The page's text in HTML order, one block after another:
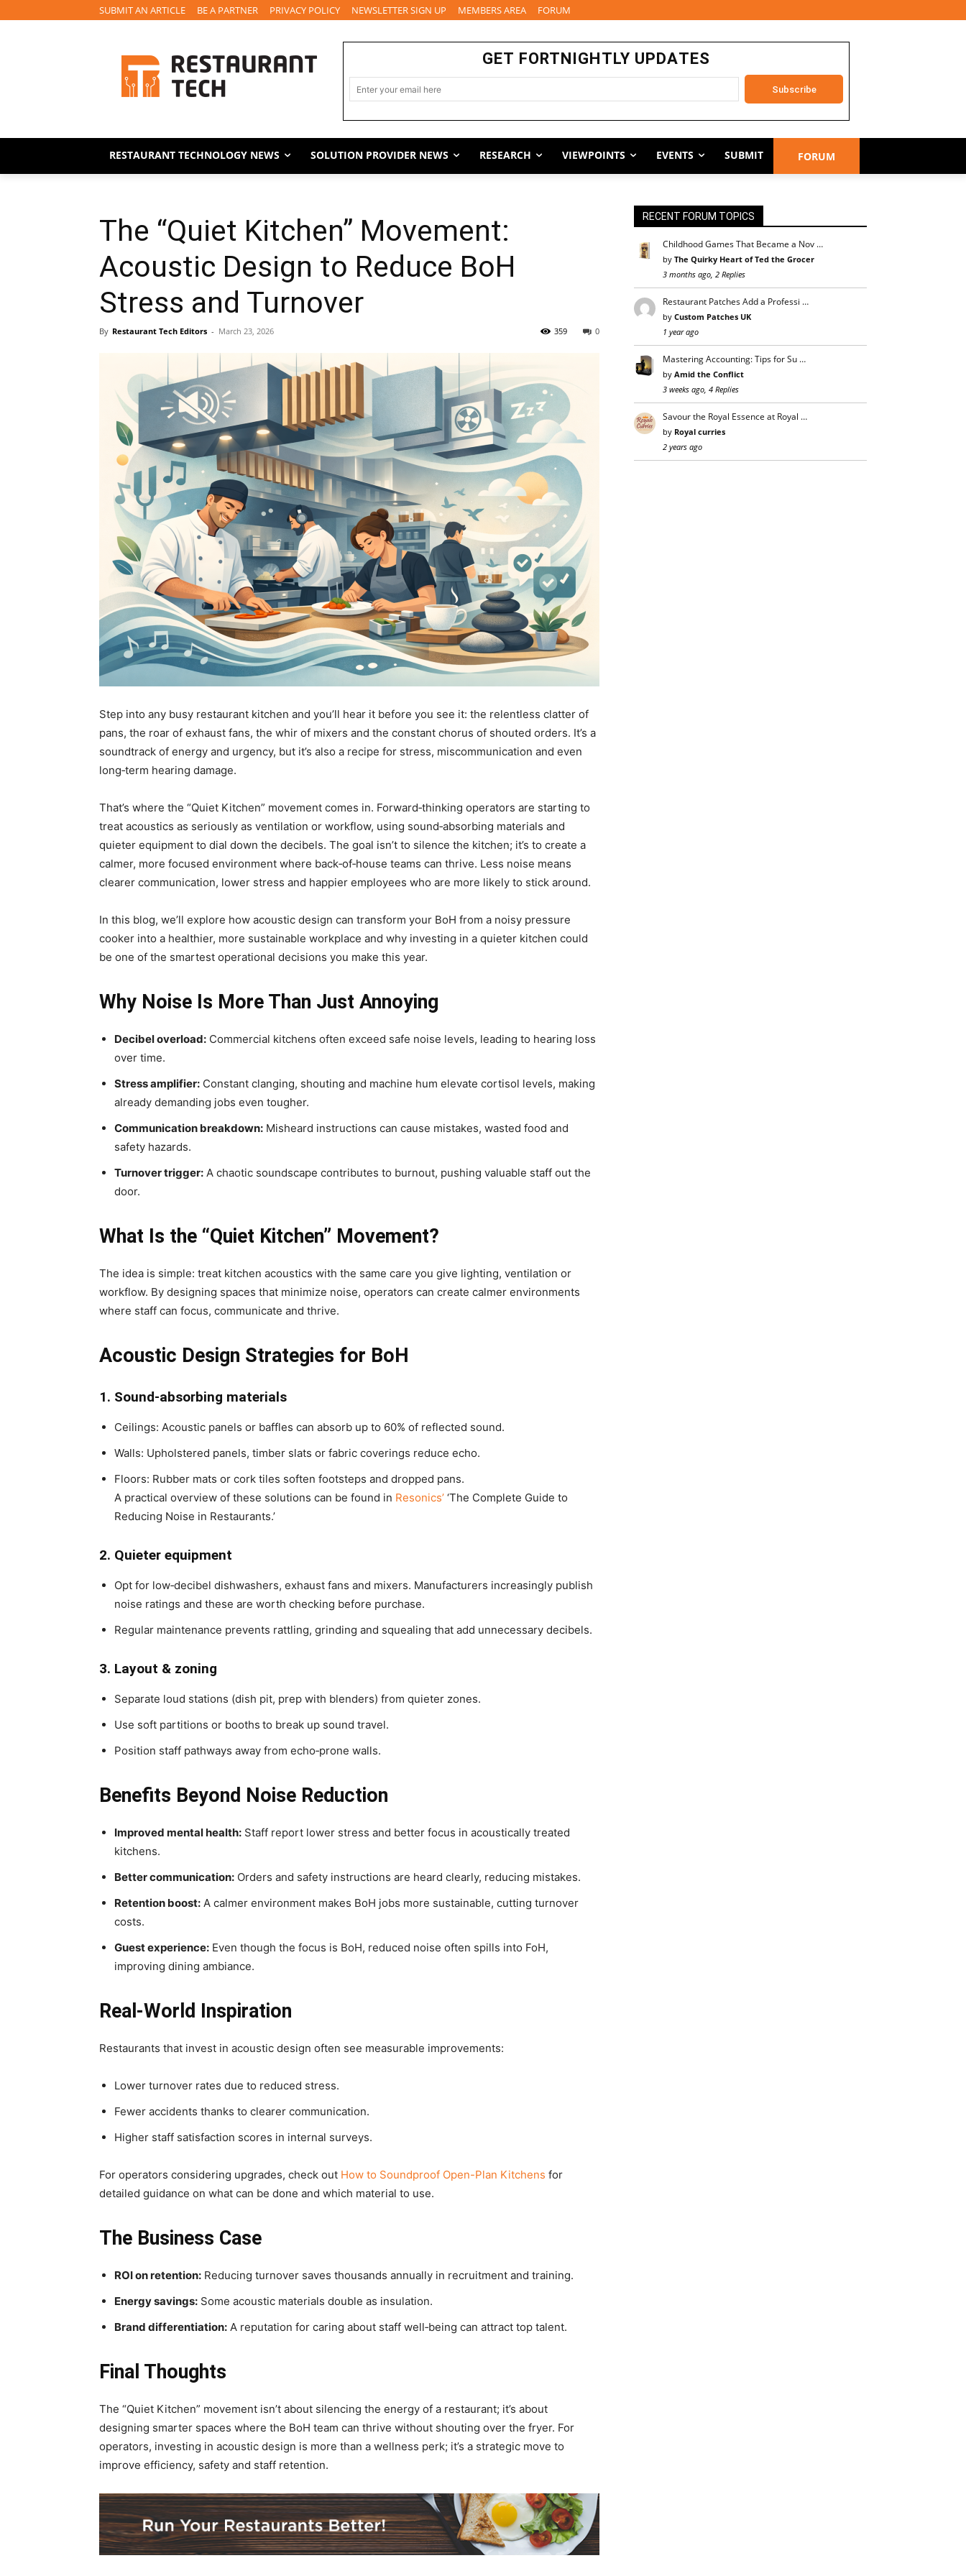
SUBMIT AN ARTICLE BE A PARTNER PRIVACY POLICY NEWSLETTER SIGN UP MEMBERS AREA FORUM
GET FORTNIGHTLY UPDATES
RESTAURANT TECHNOLOGY NEWS SOLUTION PROVIDER NEWS RESEARCH VIEWPOINTS EVENTS SUBMIT FORUM
The “Quiet Kitchen” Movement:
Acoustic Design to Reduce BoH
Stress and Turnover
By Restaurant Tech Editors - March 23, 2026 0
359
Step into any busy restaurant kitchen and you’ll hear it before you see it: the relentless clatter of
pans, the roar of exhaust fans, the whir of mixers and the constant chorus of shouted orders. It’s a
soundtrack of energy and urgency, but it’s also a recipe for stress, miscommunication and even
long‑term hearing damage.
That’s where the “Quiet Kitchen” movement comes in. Forward‑thinking operators are starting to
treat acoustics as seriously as ventilation or workflow, using sound‑absorbing materials and
quieter equipment to dial down the decibels. The goal isn’t to silence the kitchen; it’s to create a
calmer, more focused environment where back‑of‑house teams can thrive. Less noise means
clearer communication, lower stress and happier employees who are more likely to stick around.
In this blog, we’ll explore how acoustic design can transform your BoH from a noisy pressure
cooker into a healthier, more sustainable workplace and why investing in a quieter kitchen could
be one of the smartest operational decisions you make this year.
Why Noise Is More Than Just Annoying
Decibel overload: Commercial kitchens often exceed safe noise levels, leading to hearing loss
over time.
Stress amplifier: Constant clanging, shouting and machine hum elevate cortisol levels, making
already demanding jobs even tougher.
Communication breakdown: Misheard instructions can cause mistakes, wasted food and
safety hazards.
Turnover trigger: A chaotic soundscape contributes to burnout, pushing valuable staff out the
door.
What Is the “Quiet Kitchen” Movement?
The idea is simple: treat kitchen acoustics with the same care you give lighting, ventilation or
workflow. By designing spaces that minimize noise, operators can create calmer environments
where staff can focus, communicate and thrive.
Acoustic Design Strategies for BoH
1. Sound‑absorbing materials
Ceilings: Acoustic panels or baffles can absorb up to 60% of reflected sound.
Walls: Upholstered panels, timber slats or fabric coverings reduce echo.
Floors: Rubber mats or cork tiles soften footsteps and dropped pans.
A practical overview of these solutions can be found in Resonics’ ‘The Complete Guide to
Reducing Noise in Restaurants.’
2. Quieter equipment
Opt for low‑decibel dishwashers, exhaust fans and mixers. Manufacturers increasingly publish
noise ratings and these are worth checking before purchase.
Regular maintenance prevents rattling, grinding and squealing that add unnecessary decibels.
3. Layout & zoning
Separate loud stations (dish pit, prep with blenders) from quieter zones.
Use soft partitions or booths to break up sound travel.
Position staff pathways away from echo‑prone walls.
Benefits Beyond Noise Reduction
Improved mental health: Staff report lower stress and better focus in acoustically treated
kitchens.
Better communication: Orders and safety instructions are heard clearly, reducing mistakes.
Retention boost: A calmer environment makes BoH jobs more sustainable, cutting turnover
costs.
Guest experience: Even though the focus is BoH, reduced noise often spills into FoH,
improving dining ambiance.
Real‑World Inspiration
Restaurants that invest in acoustic design often see measurable improvements:
Lower turnover rates due to reduced stress.
Fewer accidents thanks to clearer communication.
Higher staff satisfaction scores in internal surveys.
For operators considering upgrades, check out How to Soundproof Open-Plan Kitchens for
detailed guidance on what can be done and which material to use.
The Business Case
ROI on retention: Reducing turnover saves thousands annually in recruitment and training.
Energy savings: Some acoustic materials double as insulation.
Brand differentiation: A reputation for caring about staff well‑being can attract top talent.
Final Thoughts
The “Quiet Kitchen” movement isn’t about silencing the energy of a restaurant; it’s about
designing smarter spaces where the BoH team can thrive without shouting over the fryer. For
operators, investing in acoustic design is more than a wellness perk; it’s a strategic move to
improve efficiency, safety and staff retention.
RECENT FORUM TOPICS
Childhood Games That Became a Nov …
by The Quirky Heart of Ted the Grocer
3 months ago, 2 Replies
Restaurant Patches Add a Professi …
by Custom Patches UK
1 year ago
Mastering Accounting: Tips for Su …
by Amid the Conflict
3 weeks ago, 4 Replies
Savour the Royal Essence at Royal …
by Royal curries
2 years ago